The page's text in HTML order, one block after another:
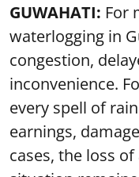
GUWAHATI: For
waterlogging in
congestion,
inconvenience.
every spell of
earnings,
cases, the loss